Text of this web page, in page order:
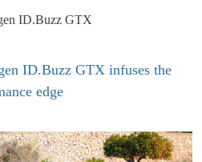
ID.Buzz GTX
ID.Buzz GTX infuses the
edge